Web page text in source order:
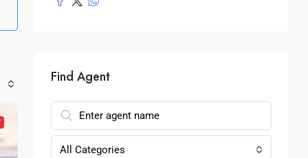
Find Agent
All Categories